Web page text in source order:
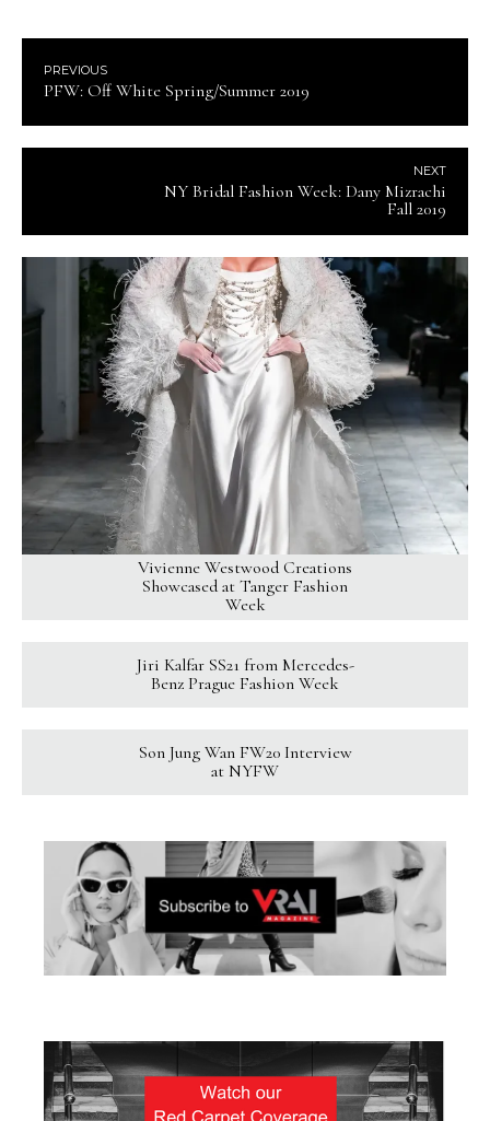
PREVIOUS
PFW: Off White Spring/Summer 2019
NEXT
NY Bridal Fashion Week: Dany Mizrachi
Fall 2019
Vivienne Westwood Creations
Showcased at Tanger Fashion
Week
Jiri Kalfar SS21 from Mercedes-
Benz Prague Fashion Week
Son Jung Wan FW20 Interview
at NYFW